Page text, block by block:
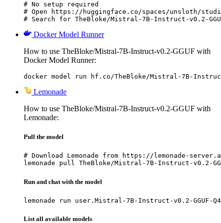
# No setup required
# Open https://huggingface.co/spaces/unsloth/
# Search for TheBloke/Mistral-7B-Instruct-v0.2-
Docker Model Runner
How to use TheBloke/Mistral-7B-Instruct-v0.2-GGUF with
Docker Model Runner:
docker model run hf.co/TheBloke/Mistral-7B-Instruct-
Lemonade
How to use TheBloke/Mistral-7B-Instruct-v0.2-GGUF with
Lemonade:
Pull the model
# Download Lemonade from https://lemonade-
lemonade pull TheBloke/Mistral-7B-Instruct-v0.2-
Run and chat with the model
lemonade run user.Mistral-7B-Instruct-v0.2-GGUF-
List all available models